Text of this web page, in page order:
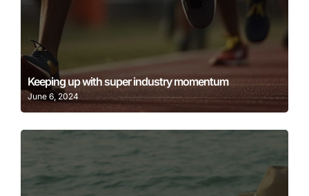
Keeping up with super industry momentum
June 6, 2024